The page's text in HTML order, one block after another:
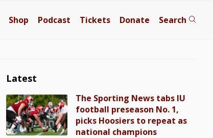
Shop Podcast Tickets Donate Search
Latest
The Sporting News tabs IU
football preseason No. 1,
picks Hoosiers to repeat as
national champions